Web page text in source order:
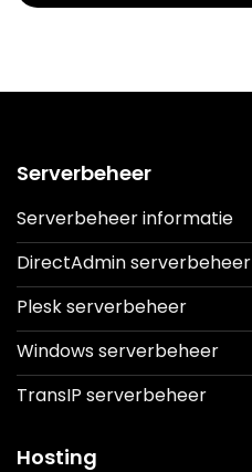
Serverbeheer
Serverbeheer informatie
DirectAdmin serverbeheer
Plesk serverbeheer
Windows serverbeheer
TransIP serverbeheer
Hosting